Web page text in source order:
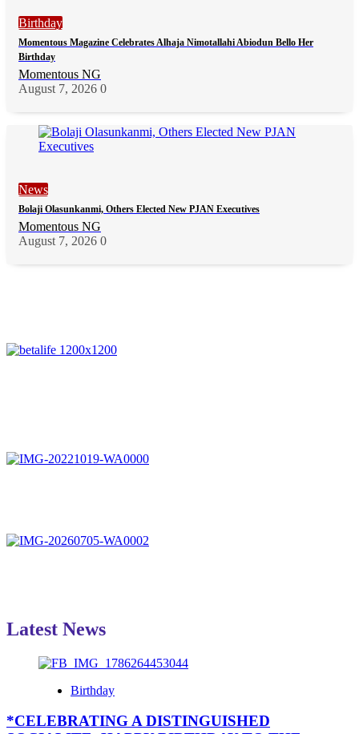
Birthday
Momentous Magazine Celebrates Alhaja Nimotallahi Abiodun Bello Her
Birthday
Momentous NG
August 7, 2026 0
News
Bolaji Olasunkanmi, Others Elected New PJAN Executives
Momentous NG
August 7, 2026 0
Latest News
Birthday
*CELEBRATING A DISTINGUISHED